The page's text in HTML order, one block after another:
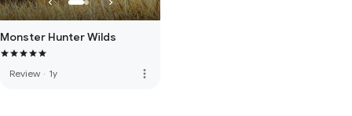
Monster Hunter Wilds
Review · 1y more_vert